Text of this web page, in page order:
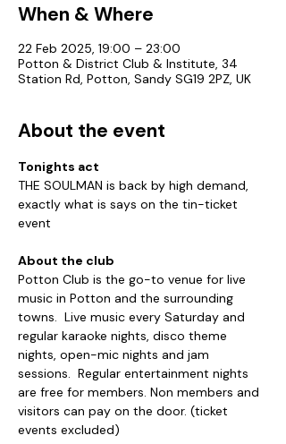
When & Where
22 Feb 2025, 19:00 – 23:00
Potton & District Club & Institute, 34
Station Rd, Potton, Sandy SG19 2PZ, UK
About the event
Tonights act
THE SOULMAN is back by high demand,
exactly what is says on the tin-ticket
event
About the club
Potton Club is the go-to venue for live
music in Potton and the surrounding
towns.  Live music every Saturday and
regular karaoke nights, disco theme
nights, open-mic nights and jam
sessions.  Regular entertainment nights
are free for members. Non members and
visitors can pay on the door. (ticket
events excluded)